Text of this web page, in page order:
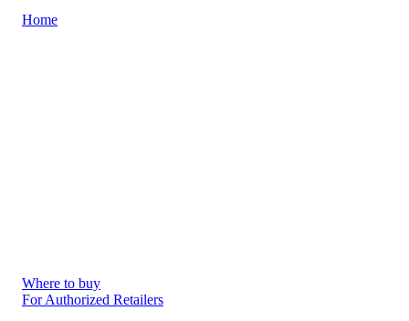
Home
Where to buy
For Authorized Retailers